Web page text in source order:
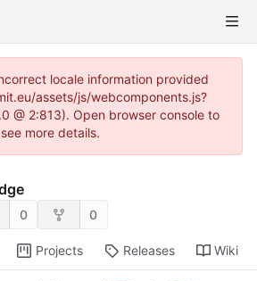
locale information provided
assets/js/webcomponents.js?
@ 2:813). Open browser console to
see more details.
0 0
Projects Releases Wiki